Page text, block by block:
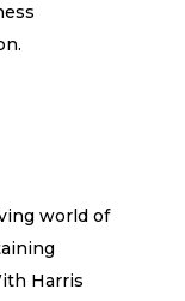
world of
Harris